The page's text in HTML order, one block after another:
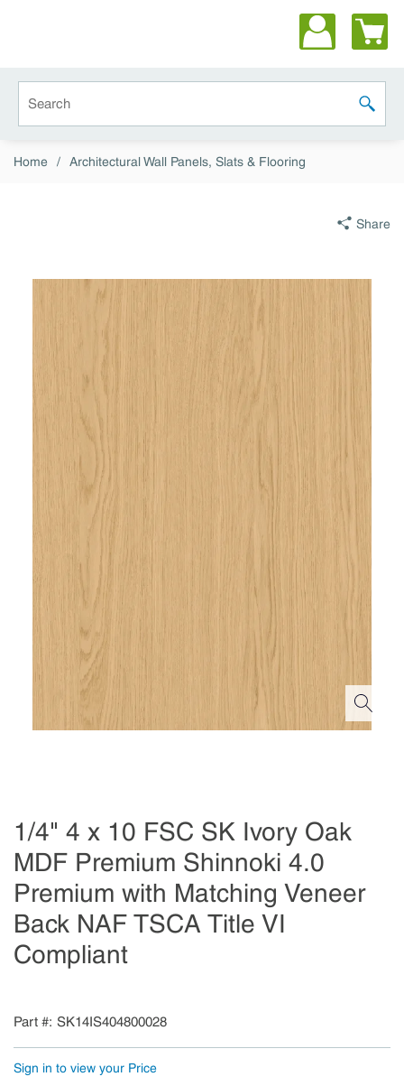
submit
Home / Architectural Wall Panels, Slats & Flooring
Share
1/4" 4 x 10 FSC SK Ivory Oak
MDF Premium Shinnoki 4.0
Premium with Matching Veneer
Back NAF TSCA Title VI
Compliant
Part # SK14IS404800028
Sign in to view your Price